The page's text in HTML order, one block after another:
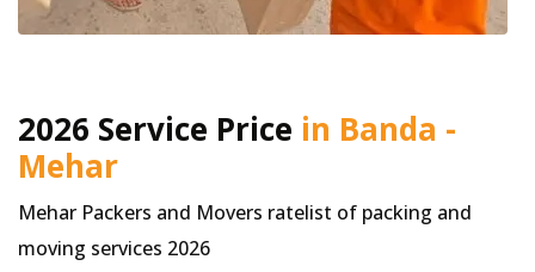
2026 Service Price in Banda -
Mehar
Mehar Packers and Movers ratelist of packing and
moving services 2026